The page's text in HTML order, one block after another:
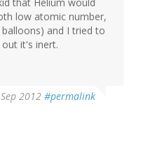
that Helium would
low atomic number,
and I tried to
it's inert.
2012 #permalink